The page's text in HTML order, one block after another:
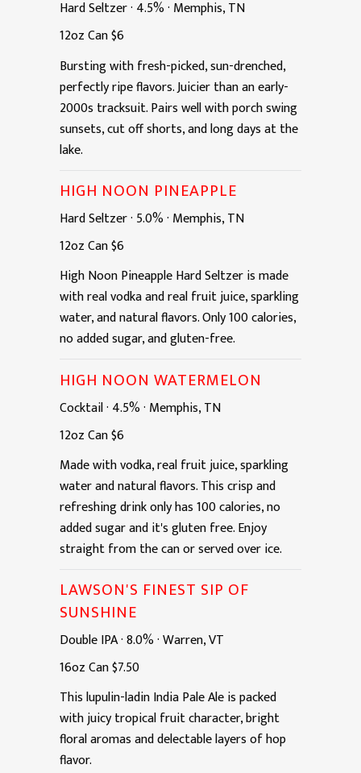
Hard Seltzer· 4.5%· Memphis, TN
12ozCan$6
Bursting with fresh-picked, sun-drenched,
perfectly ripe flavors. Juicier than an early-
2000s tracksuit. Pairs well with porch swing
sunsets, cut off shorts, and long days at the
lake.
HIGH NOON PINEAPPLE
Hard Seltzer· 5.0%· Memphis, TN
12ozCan$6
High Noon Pineapple Hard Seltzer is made
with real vodka and real fruit juice, sparkling
water, and natural flavors. Only 100 calories,
no added sugar, and gluten-free.
HIGH NOON WATERMELON
Cocktail· 4.5%· Memphis, TN
12ozCan$6
Made with vodka, real fruit juice, sparkling
water and natural flavors. This crisp and
refreshing drink only has 100 calories, no
added sugar and it's gluten free. Enjoy
straight from the can or served over ice.
LAWSON'S FINEST SIP OF
SUNSHINE
Double IPA·8.0%·Warren, VT
16ozCan$7.50
This lupulin-ladin India Pale Ale is packed
with juicy tropical fruit character, bright
floral aromas and delectable layers of hop
flavor.